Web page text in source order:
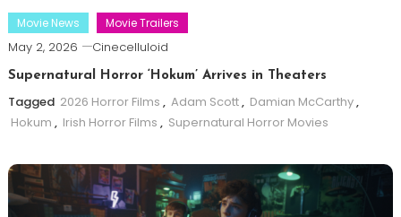
Movie News Movie Trailers
May 2, 2026 Cinecelluloid
Supernatural Horror ‘Hokum’ Arrives in Theaters
Tagged 2026 Horror Films , Adam Scott, Damian McCarthy,
Hokum , Irish Horror Films , Supernatural Horror Movies